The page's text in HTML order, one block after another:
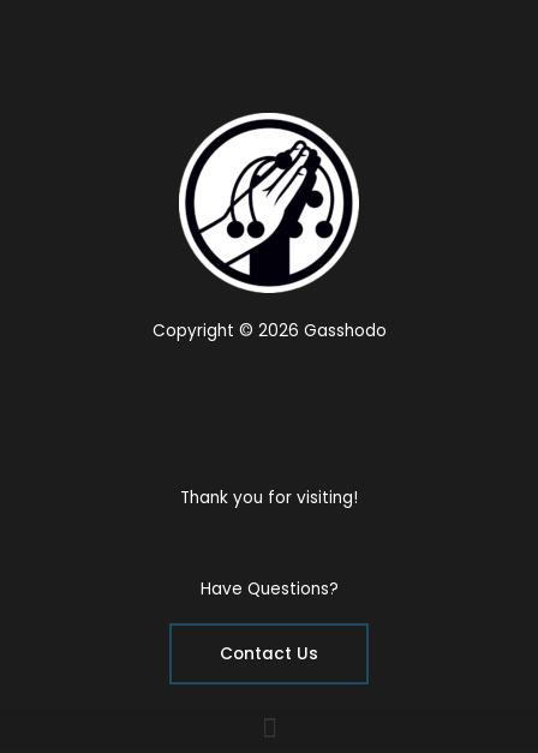
Copyright © 2026 Gasshodo
Thank you for visiting!
Have Questions?
Contact Us